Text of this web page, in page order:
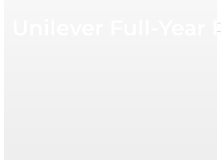
Unilever Full-Year